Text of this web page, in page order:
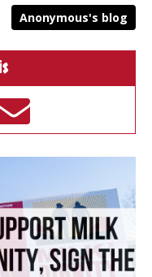
Anonymous's blog
onon
Twitter
Send by